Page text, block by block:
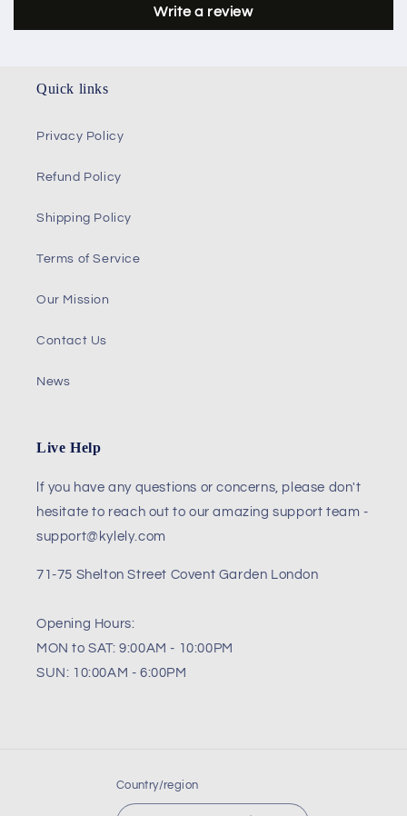
Write a review
Quick links
Privacy Policy
Refund Policy
Shipping Policy
Terms of Service
Our Mission
Contact Us
News
Live Help
lf you have any questions or concerns, please don't
hesitate to reach out to our amazing support team -
support@kylely.com
71-75 Shelton Street Covent Garden London
Opening Hours:
MON to SAT: 9:00AM - 10:00PM
SUN: 10:00AM - 6:00PM
Country/region